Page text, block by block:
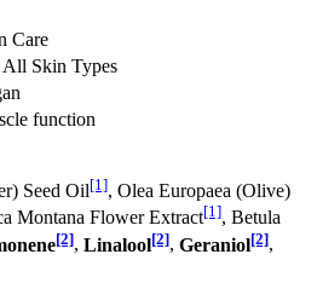
Care
All Skin Types
function
Seed Oil[1], Olea Europaea (Olive)
Montana Flower Extract[1], Betula
[2], Linalool[2], Geraniol[2],